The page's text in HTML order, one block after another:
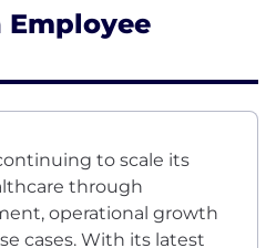
Employee
to scale its
through
operational growth
cases. With its latest